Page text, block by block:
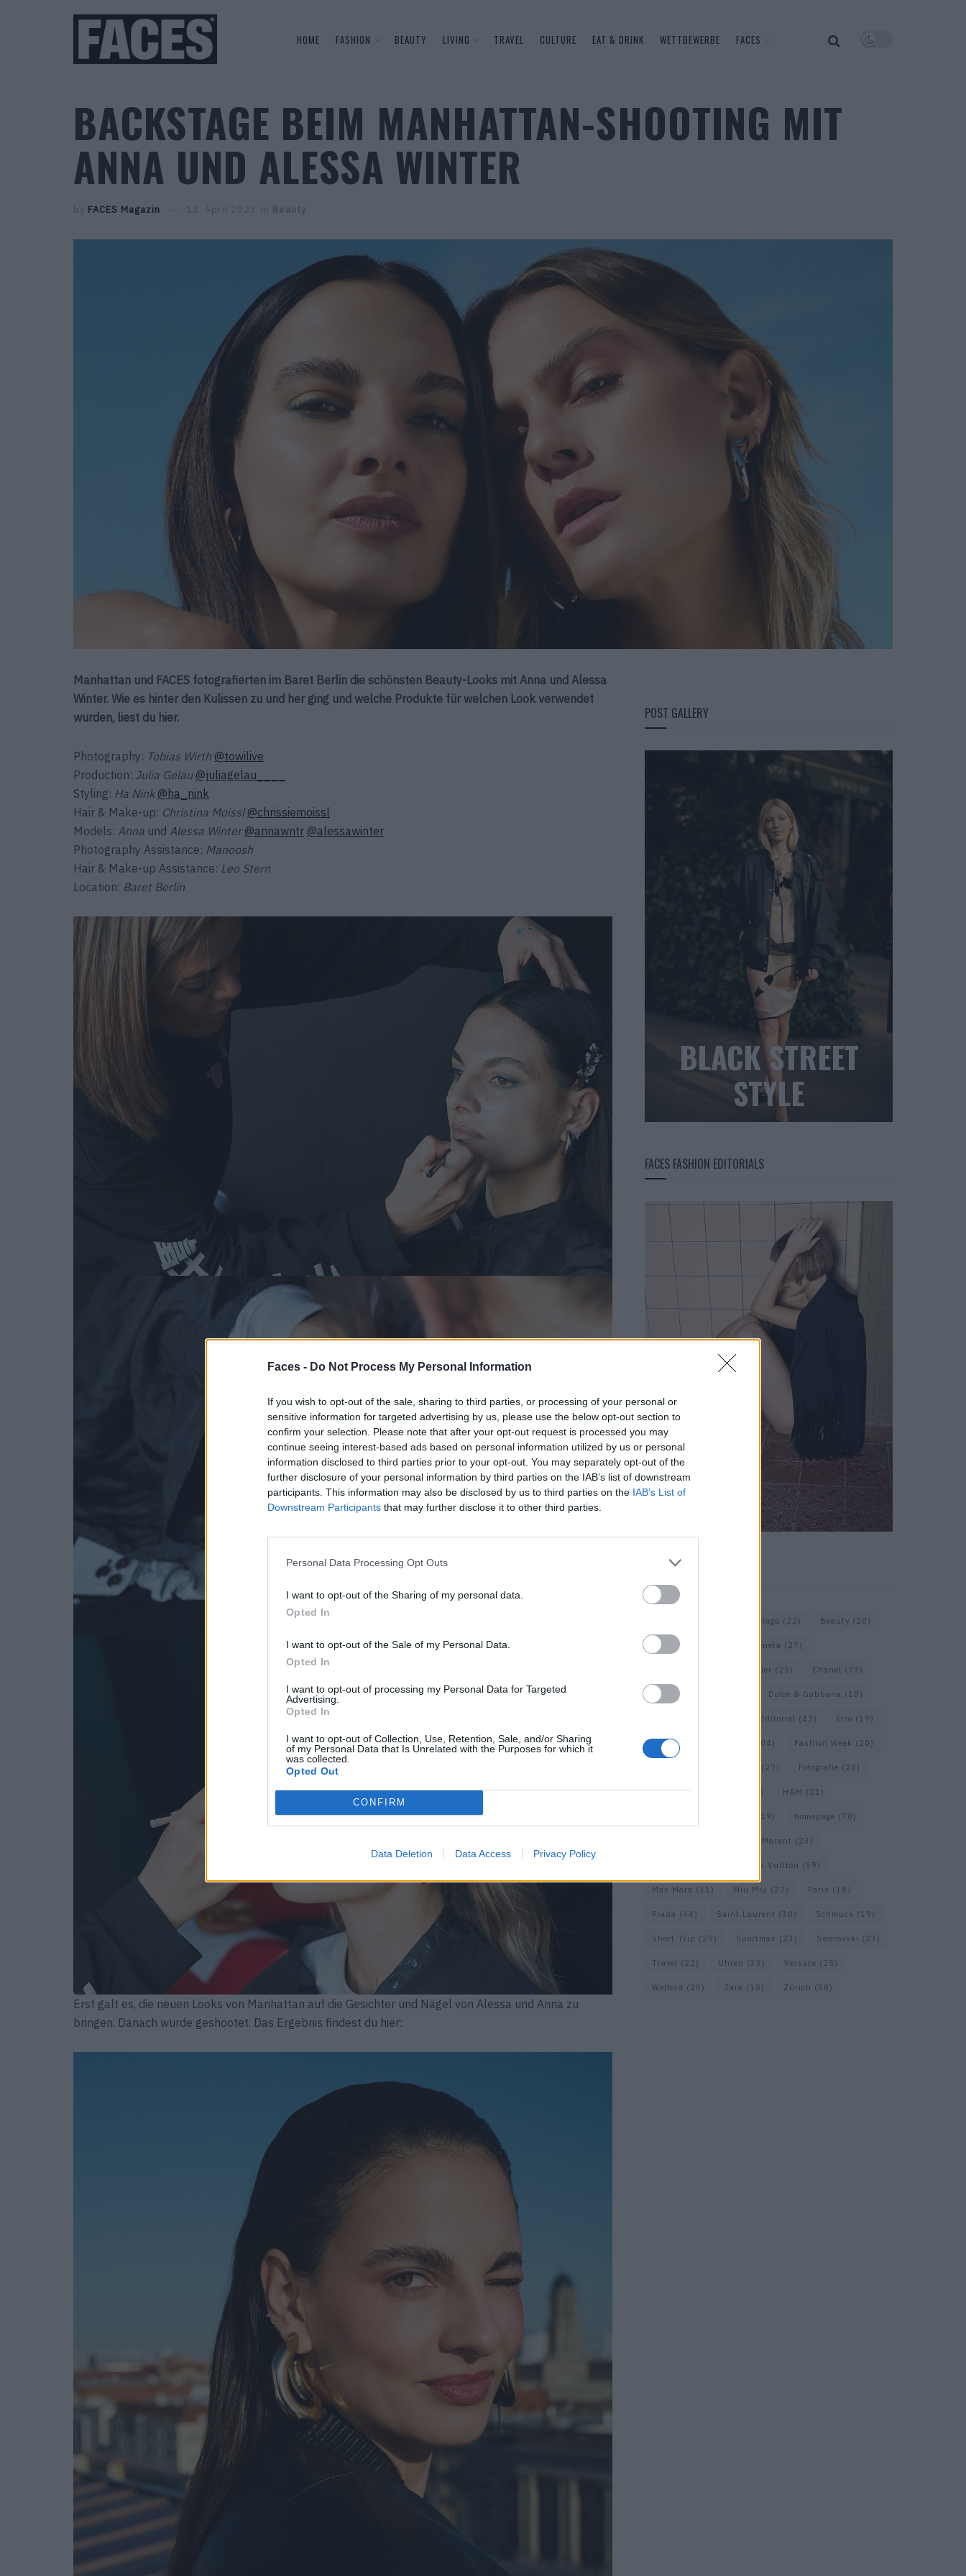
Faces - Do Not Process My Personal Information
If you wish to opt-out of the sale, sharing to third parties, or processing of your personal or
sensitive information for targeted advertising by us, please use the below opt-out section to
confirm your selection. Please note that after your opt-out request is processed you may
continue seeing interest-based ads based on personal information utilized by us or personal
information disclosed to third parties prior to your opt-out. You may separately opt-out of the
further disclosure of your personal information by third parties on the IAB’s list of downstream
participants. This information may also be disclosed by us to third parties on the IAB’s List of
Downstream Participants that may further disclose it to other third parties.
Personal Data Processing Opt Outs
I want to opt-out of the Sharing of my personal data.
Opted In
I want to opt-out of the Sale of my Personal Data.
Opted In
I want to opt-out of processing my Personal Data for Targeted
Advertising.
Opted In
I want to opt-out of Collection, Use, Retention, Sale, and/or Sharing
of my Personal Data that Is Unrelated with the Purposes for which it
was collected.
Opted Out
CONFIRM
Data Deletion Data Access Privacy Policy
HOME FASHION BEAUTY LIVING TRAVEL CULTURE EAT & DRINK WETTBEWERBE FACES
BACKSTAGE BEIM MANHATTAN-SHOOTING MIT
ANNA UND ALESSA WINTER
by FACES Magazin 13. April 2023 in Beauty
Manhattan und FACES fotografierten im Baret Berlin die schönsten Beauty-Looks mit Anna und Alessa
Winter. Wie es hinter den Kulissen zu und her ging und welche Produkte für welchen Look verwendet
wurden, liest du hier.
Photography: Tobias Wirth @towilive
Production: Julia Gelau @juliagelau____
Styling: Ha Nink @ha_nink
Hair & Make-up: Christina Moissl @chrissiemoissl
Models: Anna und Alessa Winter @annawntr @alessawinter
Photography Assistance: Manoosh
Hair & Make-up Assistance: Leo Stern
Location: Baret Berlin
Erst galt es, die neuen Looks von Manhattan auf die Gesichter und Nägel von Alessa und Anna zu
bringen. Danach wurde geshootet. Das Ergebnis findest du hier:
POST GALLERY
BLACK STREET
STYLE
FACES FASHION EDITORIALS
Balenciaga (22) Beauty (20)
Berlin (30) Bottega Veneta (27)
Cartier (25) Chanel (73)
COS (21) Dolce & Gabbana (18)
Editorial (42) Etro (19)
Falke(36) (104) Fashion Week (20)
(27) Fotografie (20)
Gucci(72) (17) H&M (21)
(19) homepage (70)
Isabel Marant (23)
Louis Vuitton (59)
Max Mara (31) Miu Miu (27) Paris (18)
Prada (44) Saint Laurent (30) Schmuck (19)
Short Trip (29) Sportmax (23) Swarovski (23)
Travel (22) Uhren (33) Versace (25)
Wolford (20) Zara (18) Zürich (38)